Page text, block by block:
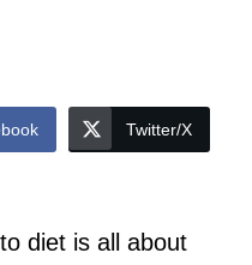
Twitter/X
diet is all about